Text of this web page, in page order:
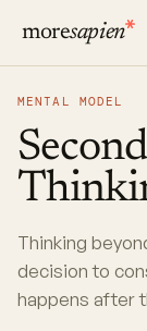
moresapien
MENTAL MODEL
Thinking
decision to
happens after